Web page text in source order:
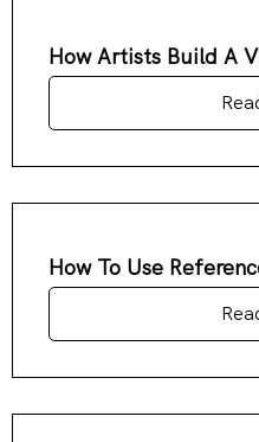
How Artists Build A
How To Use